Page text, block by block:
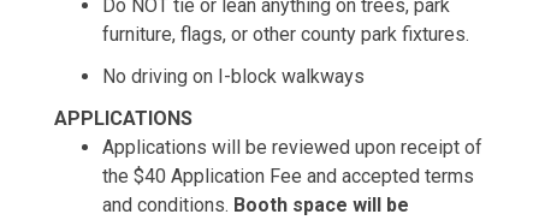
Do NOT tie or lean anything on trees, park
furniture, flags, or other county park fixtures.
No driving on I-block walkways
APPLICATIONS
Applications will be reviewed upon receipt of
the $40 Application Fee and accepted terms
and conditions. Booth space will be